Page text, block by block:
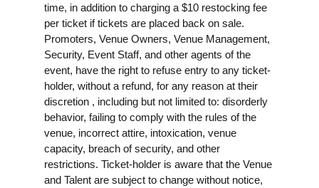
time, in addition to charging a $10 restocking fee
per ticket if tickets are placed back on sale.
Promoters, Venue Owners, Venue Management,
Security, Event Staff, and other agents of the
event, have the right to refuse entry to any ticket-
holder, without a refund, for any reason at their
discretion , including but not limited to: disorderly
behavior, failing to comply with the rules of the
venue, incorrect attire, intoxication, venue
capacity, breach of security, and other
restrictions. Ticket-holder is aware that the Venue
and Talent are subject to change without notice,